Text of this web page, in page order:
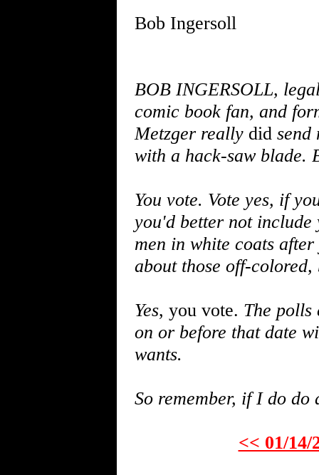
Bob Ingersoll
BOB INGERSOLL,
comic book fan, and
Metzger really did send
with a hack-saw blade.
You vote. Vote yes, if
you'd better not
men in white coats
about those off-
Yes, you vote. The polls
on or before that date
wants.
So remember, if I do
<< 01/14/